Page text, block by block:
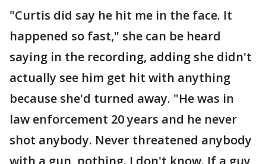
"Curtis did say he hit me in the face. It
happened so fast," she can be heard
saying in the recording, adding she didn't
actually see him get hit with anything
because she'd turned away. "He was in
law enforcement 20 years and he never
shot anybody. Never threatened anybody
with a gun, nothing. I don't know. If a guy